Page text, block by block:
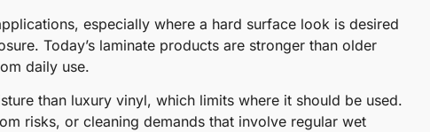
especially where a hard surface look is desired
Today’s laminate products are stronger than older
daily use.
than luxury vinyl, which limits where it should be used.
risks, or cleaning demands that involve regular wet